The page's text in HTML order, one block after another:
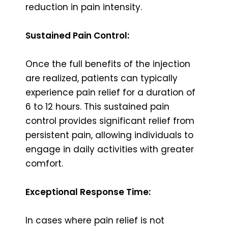
reduction in pain intensity.
Sustained Pain Control:
Once the full benefits of the injection
are realized, patients can typically
experience pain relief for a duration of
6 to 12 hours. This sustained pain
control provides significant relief from
persistent pain, allowing individuals to
engage in daily activities with greater
comfort.
Exceptional Response Time:
In cases where pain relief is not